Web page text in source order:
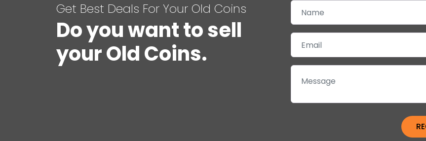
Get Best Deals For Your Old Coins
Do you want to sell
your Old Coins.